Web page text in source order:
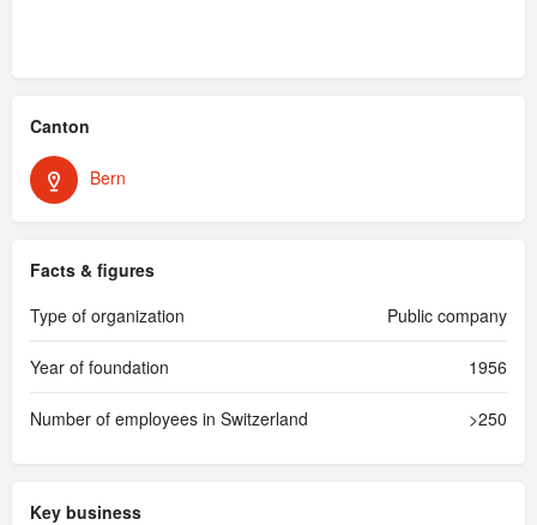
Canton
Bern
Facts & figures
Type of organization
Public company
Year of foundation 1956
Number of employees in Switzerland >250
Key business